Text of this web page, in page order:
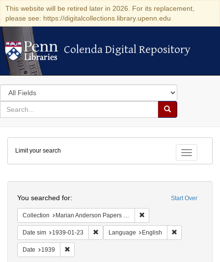
This website will be retired later in 2026. For its replacement,
please see: https://digitalcollections.library.upenn.edu
Colenda Digital Repository
Colenda Digital Repository
Search
in
for
search
Search
Colenda
Digital
Repository
Toggle
Limit your search
Start Over
You searched for:
Collection Marian Anderson Papers (University of Pennsylvania)
Date sim 1939-01-23 Remove constraint Date sim: 1939-01-23
Language English
Date 1939